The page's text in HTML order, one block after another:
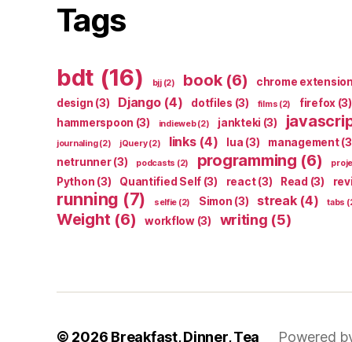
Tags
bdt (16) bjj(2) book(6) chrome extension
design (3) Django(4) dotfiles (3) films (2) firefox (3)
hammerspoon (3) indieweb(2) jankteki (3)
journaling(2) jQuery(2) links(4) lua (3) management
netrunner(3) podcasts (2) programming (6)
Python (3) Quantified Self (3) react(3) Read (3)
running (7) selfie (2) Simon (3) streak(4) tabs
Weight (6) workflow(3) writing (5)
© 2026 Breakfast, Dinner, Tea Powered